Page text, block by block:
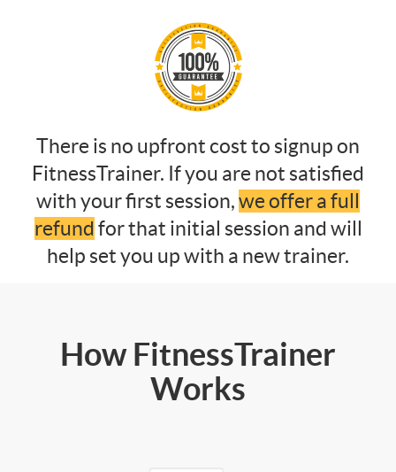
There is no upfront cost to signup on
FitnessTrainer. If you are not satisfied
with your first session,we offer a full
refund for that initial session and will
help set you up with a new trainer.
How FitnessTrainer
Works